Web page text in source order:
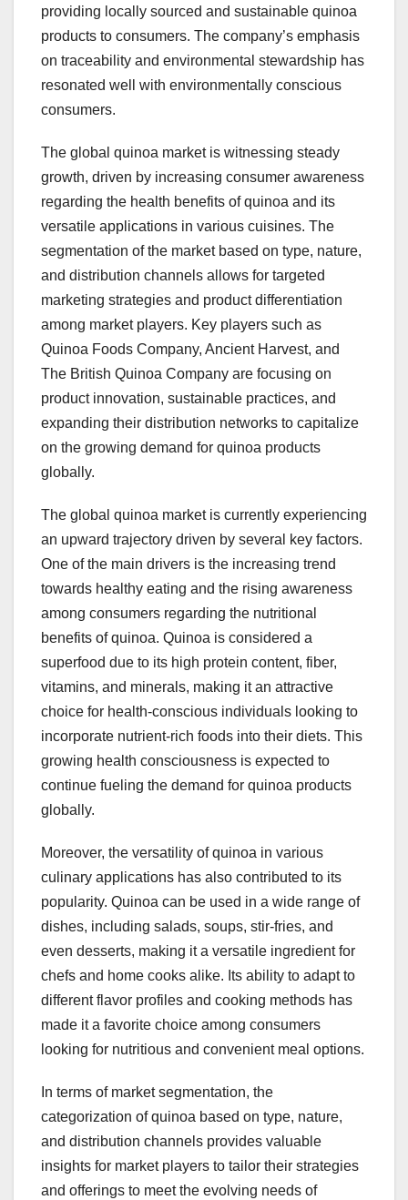
providing locally sourced and sustainable quinoa
products to consumers. The company’s emphasis
on traceability and environmental stewardship has
resonated well with environmentally conscious
consumers.
The global quinoa market is witnessing steady
growth, driven by increasing consumer awareness
regarding the health benefits of quinoa and its
versatile applications in various cuisines. The
segmentation of the market based on type, nature,
and distribution channels allows for targeted
marketing strategies and product differentiation
among market players. Key players such as
Quinoa Foods Company, Ancient Harvest, and
The British Quinoa Company are focusing on
product innovation, sustainable practices, and
expanding their distribution networks to capitalize
on the growing demand for quinoa products
globally.
The global quinoa market is currently experiencing
an upward trajectory driven by several key factors.
One of the main drivers is the increasing trend
towards healthy eating and the rising awareness
among consumers regarding the nutritional
benefits of quinoa. Quinoa is considered a
superfood due to its high protein content, fiber,
vitamins, and minerals, making it an attractive
choice for health-conscious individuals looking to
incorporate nutrient-rich foods into their diets. This
growing health consciousness is expected to
continue fueling the demand for quinoa products
globally.
Moreover, the versatility of quinoa in various
culinary applications has also contributed to its
popularity. Quinoa can be used in a wide range of
dishes, including salads, soups, stir-fries, and
even desserts, making it a versatile ingredient for
chefs and home cooks alike. Its ability to adapt to
different flavor profiles and cooking methods has
made it a favorite choice among consumers
looking for nutritious and convenient meal options.
In terms of market segmentation, the
categorization of quinoa based on type, nature,
and distribution channels provides valuable
insights for market players to tailor their strategies
and offerings to meet the evolving needs of